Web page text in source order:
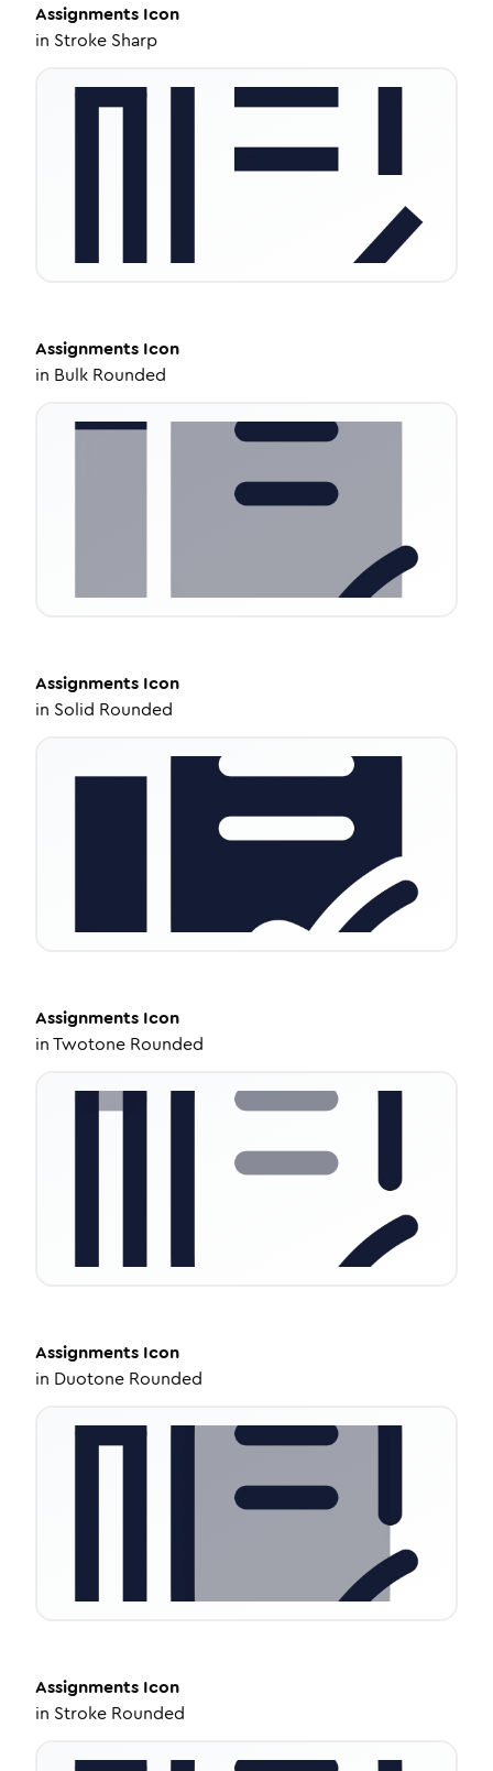
Assignments Icon
in Stroke Sharp
Assignments Icon
in Bulk Rounded
Assignments Icon
in Solid Rounded
Assignments Icon
inTwotone Rounded
Assignments Icon
in Duotone Rounded
Assignments Icon
in Stroke Rounded